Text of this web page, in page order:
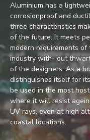
Aluminium has a
corrosionproof and
three characteristics
of the future. It meets
modern requirements of
industry with- out
of the designers. As a
distinguishes itself for
be used in the most
where it will resist
UV rays, even at high
coastal locations.